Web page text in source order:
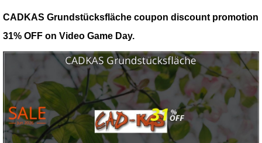
CADKAS Grundstücksfläche coupon discount promotion
31% OFF on Video Game Day.